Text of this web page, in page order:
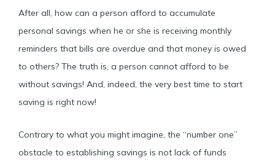
After all, how can a person afford to accumulate
personal savings when he or she is receiving monthly
reminders that bills are overdue and that money is owed
to others? The truth is, a person cannot afford to be
without savings! And, indeed, the very best time to start
saving is right now!
Contrary to what you might imagine, the “number one”
obstacle to establishing savings is not lack of funds